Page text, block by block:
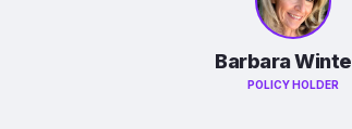
Barbara
POLICY HOLDER